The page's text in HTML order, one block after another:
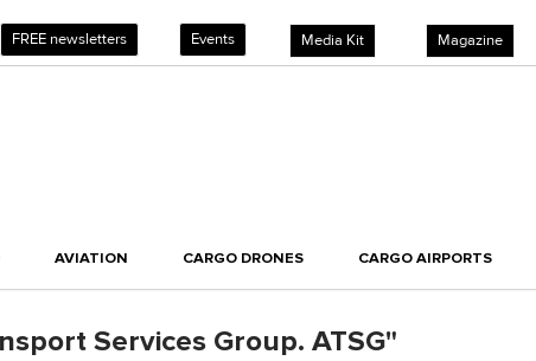
FREE newsletters Events Media Kit Magazine
AVIATION CARGO DRONES CARGO AIRPORTS
Services Group. ATSG"